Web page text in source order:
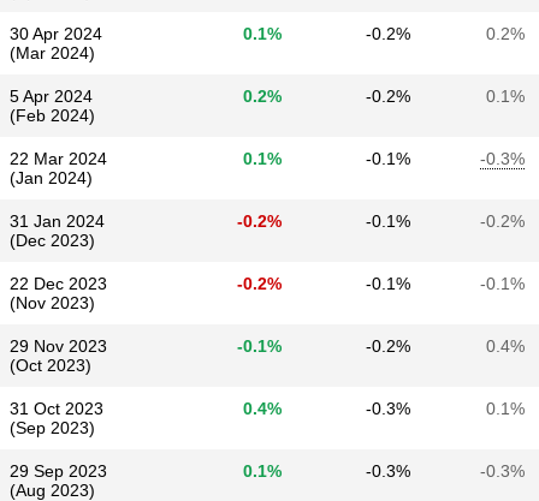
30 Apr 2024
(Mar 2024)
0.1% -0.2% 0.2%
5 Apr 2024
(Feb 2024)
0.2% -0.2% 0.1%
22 Mar 2024
(Jan 2024)
0.1% -0.1% -0.3%
31 Jan 2024
(Dec 2023)
-0.2% -0.1% -0.2%
22 Dec 2023
(Nov 2023)
-0.2% -0.1% -0.1%
29 Nov 2023
(Oct 2023)
-0.1% -0.2% 0.4%
31 Oct 2023
(Sep 2023)
0.4% -0.3% 0.1%
29 Sep 2023
(Aug 2023)
0.1% -0.3% -0.3%